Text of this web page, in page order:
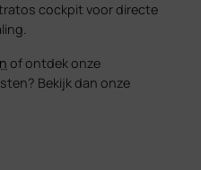
cockpit voor directe
of ontdek onze
Bekijk dan onze